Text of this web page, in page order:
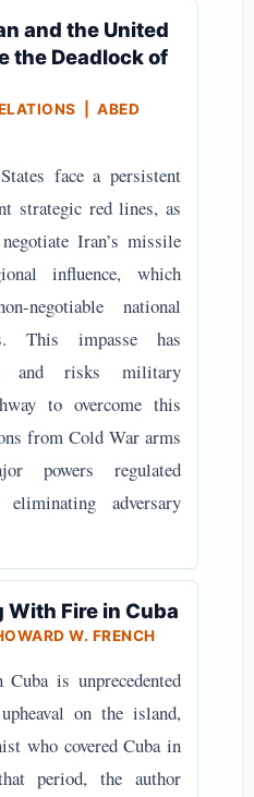
and the United
the Deadlock of
| ABED
face a persistent
strategic red lines, as
Iran’s missile
influence, which
negotiable national
This impasse has
and risks military
to overcome this
from Cold War arms
powers regulated
adversary
With Fire in Cuba
W. FRENCH
is unprecedented
on the island,
who covered Cuba in
period, the author